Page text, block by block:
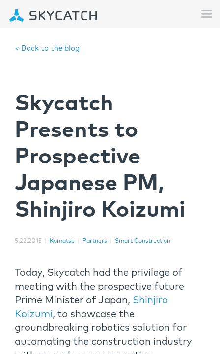
< Back to the blog
Skycatch
Presents to
Prospective
Japanese PM,
Shinjiro Koizumi
5.22.2015 Komatsu Partners Smart Construction
Today, Skycatch had the privilege of
meeting with the prospective future
Prime Minister of Japan, Shinjiro
Koizumi, to showcase the
groundbreaking robotics solution for
automating the construction industry